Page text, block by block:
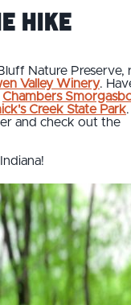
Hike
Nature Preserve,
Valley Winery.
Chambers
Creek State Park.
and check out the